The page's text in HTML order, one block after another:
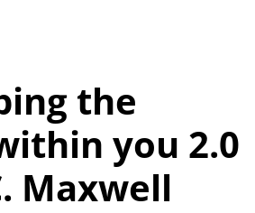
the
you 2.0
Maxwell